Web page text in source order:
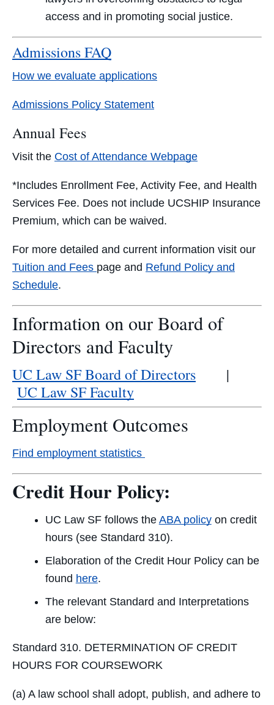
access and in promoting social justice.
Admissions FAQ
How we evaluate applications
Admissions Policy Statement
Annual Fees
Visit the Cost of Attendance Webpage
*Includes Enrollment Fee, Activity Fee, and Health
Services Fee. Does not include UCSHIP Insurance
Premium, which can be waived.
For more detailed and current information visit our
Tuition and Fees page and Refund Policy and
Schedule.
Information on our Board of
Directors and Faculty
UC Law SF Board of Directors |
UC Law SF Faculty
Employment Outcomes
Find employment statistics
Credit Hour Policy:
UC Law SF follows the ABA policyon credit
hours (see Standard 310).
Elaboration of the Credit Hour Policy can be
found here.
The relevant Standard and Interpretations
are below:
Standard 310. DETERMINATION OF CREDIT
HOURS FOR COURSEWORK
(a) A law school shall adopt, publish, and adhere to